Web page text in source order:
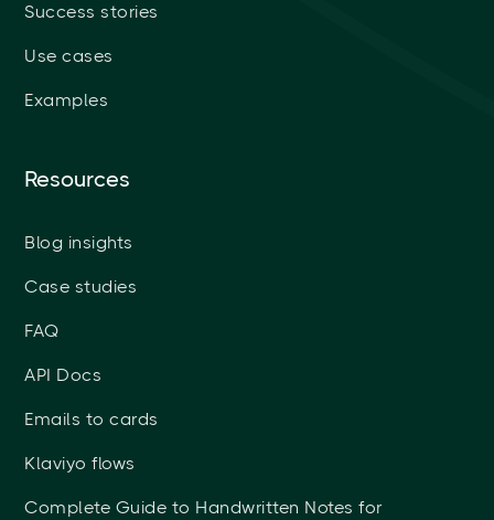
Success stories
Use cases
Examples
Resources
Blog insights
Case studies
FAQ
API Docs
Emails to cards
Klaviyo flows
Complete Guide to Handwritten Notes for